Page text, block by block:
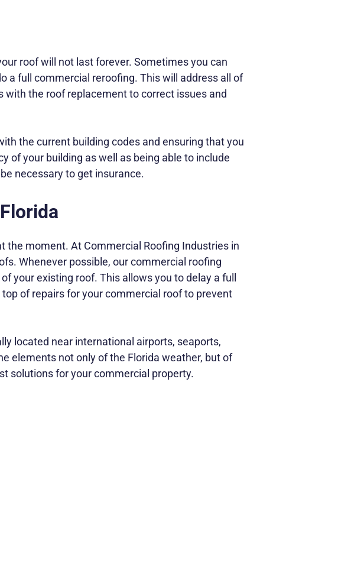
roof will not last forever. Sometimes you can
a full commercial reroofing. This will address all of
with the roof replacement to correct issues and
the current building codes and ensuring that you
of your building as well as being able to include
necessary to get insurance.
the moment. At Commercial Roofing Industries in
Whenever possible, our commercial roofing
your existing roof. This allows you to delay a full
of repairs for your commercial roof to prevent
located near international airports, seaports,
elements not only of the Florida weather, but of
solutions for your commercial property.